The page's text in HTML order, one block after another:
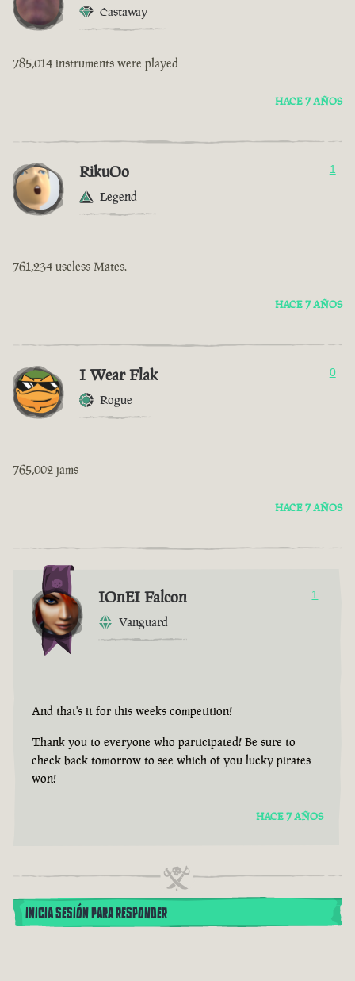
Castaway
785,014 instruments were played
HACE 7 AÑOS
RikuOo
Legend
1
761,234 useless Mates.
HACE 7 AÑOS
I Wear Flak
Rogue
0
765,002 jams
HACE 7 AÑOS
IOnEI Falcon
Vanguard
1
And that's it for this weeks competition!
Thank you to everyone who participated! Be sure to
check back tomorrow to see which of you lucky pirates
won!
HACE 7 AÑOS
INICIA SESIÓN PARA RESPONDER